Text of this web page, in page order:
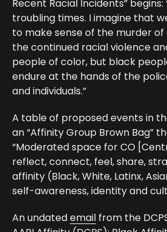
Recent Racial Incidents” begins:
troubling times. I imagine that
to make sense of the murder of
the continued racial violence
people of color, but black
endure at the hands of the
and individuals.”
A table of proposed events in
an “Affinity Group Brown Bag”
“Moderated space for CO
reflect, connect, feel, share,
affinity (Black, White, Latinx,
self-awareness, identity and
An undatedemail from the